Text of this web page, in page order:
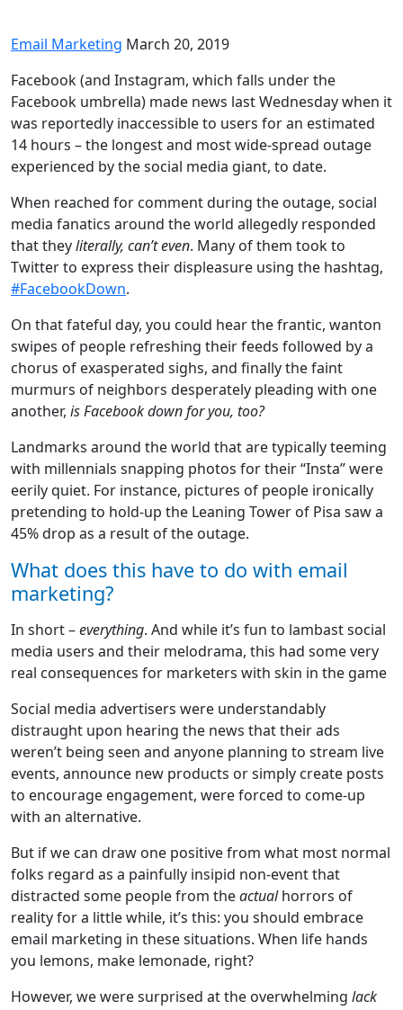
Email Marketing March 20, 2019
Facebook (and Instagram, which falls under the
Facebook umbrella) made news last Wednesday when it
was reportedly inaccessible to users for an estimated
14 hours – the longest and most wide-spread outage
experienced by the social media giant, to date.
When reached for comment during the outage, social
media fanatics around the world allegedly responded
that theyliterally, can’t even. Many of them took to
Twitter to express their displeasure using the hashtag,
#FacebookDown.
On that fateful day, you could hear the frantic, wanton
swipes of people refreshing their feeds followed by a
chorus of exasperated sighs, and finally the faint
murmurs of neighbors desperately pleading with one
another, is Facebook down for you, too?
Landmarks around the world that are typically teeming
with millennials snapping photos for their “Insta” were
eerily quiet. For instance, pictures of people ironically
pretending to hold-up the Leaning Tower of Pisa saw a
45% drop as a result of the outage.
What does this have to do with email
marketing?
In short –everything. And while it’s fun to lambast social
media users and their melodrama, this had some very
real consequences for marketers with skin in the game
Social media advertisers were understandably
distraught upon hearing the news that their ads
weren’t being seen and anyone planning to stream live
events, announce new products or simply create posts
to encourage engagement, were forced to come-up
with an alternative.
But if we can draw one positive from what most normal
folks regard as a painfully insipid non-event that
distracted some people from theactualhorrors of
reality for a little while, it’s this: you should embrace
email marketing in these situations. When life hands
you lemons, make lemonade, right?
However, we were surprised at the overwhelming lack